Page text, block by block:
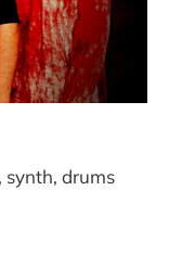
synth, drums